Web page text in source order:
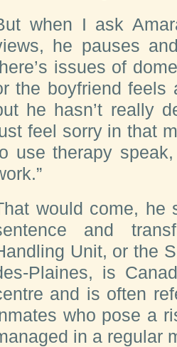
when I ask
he pauses
issues of
the boyfriend feels
he hasn’t really
feel sorry in that
use therapy
would come, he
and
Unit, or the
Plaines, is
and is often
who pose a
in a regular